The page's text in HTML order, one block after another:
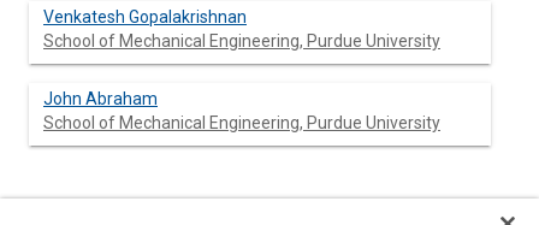
Venkatesh Gopalakrishnan
School of Mechanical Engineering, Purdue University
John Abraham
School of Mechanical Engineering, Purdue University